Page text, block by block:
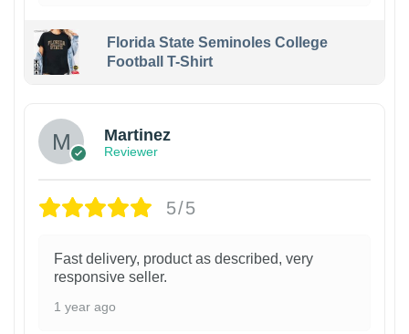
Florida State Seminoles College
Football T-Shirt
Martinez
Reviewer
5/5
Fast delivery, product as described, very
responsive seller.
1 year ago